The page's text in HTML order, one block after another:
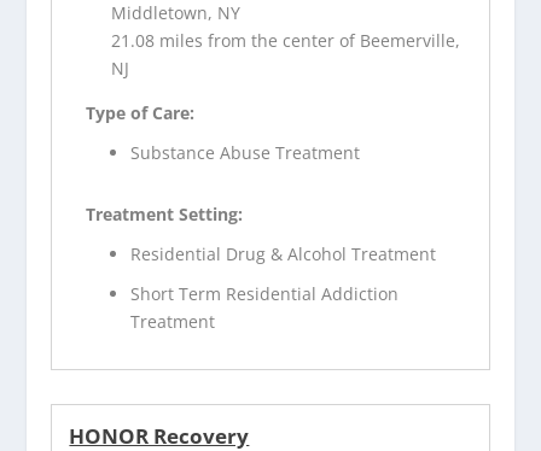
Middletown, NY
21.08 miles from the center of Beemerville,
NJ
Type of Care:
Substance Abuse Treatment
Treatment Setting:
Residential Drug & Alcohol Treatment
Short Term Residential Addiction
Treatment
HONOR Recovery